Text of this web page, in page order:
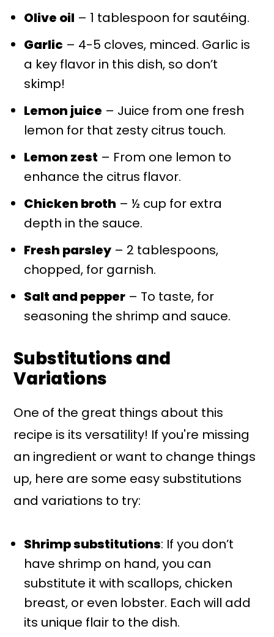
Olive oil – 1 tablespoon for sautéing.
Garlic – 4-5 cloves, minced. Garlic is
a key flavor in this dish, so don’t
skimp!
Lemon juice – Juice from one fresh
lemon for that zesty citrus touch.
Lemon zest – From one lemon to
enhance the citrus flavor.
Chicken broth – ½ cup for extra
depth in the sauce.
Fresh parsley – 2 tablespoons,
chopped, for garnish.
Salt and pepper – To taste, for
seasoning the shrimp and sauce.
Substitutions and
Variations
One of the great things about this
recipe is its versatility! If you're missing
an ingredient or want to change things
up, here are some easy substitutions
and variations to try:
Shrimp substitutions: If you don’t
have shrimp on hand, you can
substitute it with scallops, chicken
breast, or even lobster. Each will add
its unique flair to the dish.